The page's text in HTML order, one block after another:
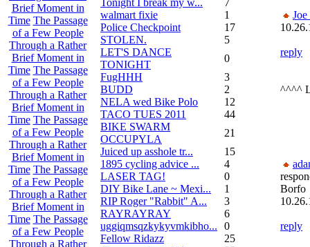
Brief Moment in
Time The Passage
of a Few People
Through a Rather
Brief Moment in
Time The Passage
of a Few People
Through a Rather
Brief Moment in
Time The Passage
of a Few People
Through a Rather
Brief Moment in
Time The Passage
of a Few People
Through a Rather
Brief Moment in
Time The Passage
of a Few People
Through a Rather
walmart fixie
1
Police Checkpoint
17
STOLEN.
5
LET'S DANCE
TONIGHT
0
FugHHH
3
BUDD
2
NELA wed Bike Polo
12
TACO TUES 2011
44
BIKE SWARM
OCCUPYLA
21
Juiced up asshole tr...
15
1895 cycling advice ...
4
LASER TAG!
0
DIY Bike Lane ~ Mexi...
1
RIP Roger "Rabbit" A...
3
RAYRAYRAY
6
uggiqmsqzkykyvmkibho...
0
Fellow Ridazz
25
reply
^^^^
Borfo
reply